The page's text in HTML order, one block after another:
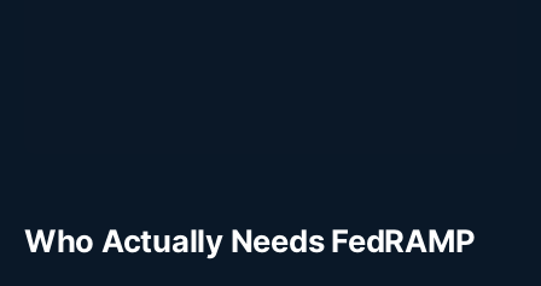
Who Actually Needs FedRAMP